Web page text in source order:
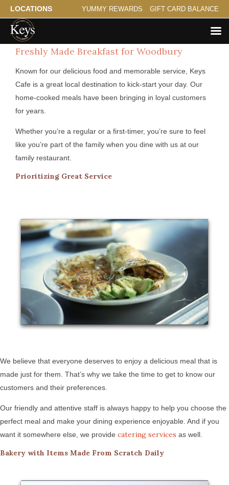
LOCATIONS YUMMY REWARDS GIFT CARD BALANCE
Freshly Made Breakfast for Woodbury
Known for our delicious food and memorable service, Keys
Cafe is a great local destination to kick-start your day. Our
home-cooked meals have been bringing in loyal customers
for years.
Whether you’re a regular or a first-timer, you’re sure to feel
like you’re part of the family when you dine with us at our
family restaurant.
Prioritizing Great Service
We believe that everyone deserves to enjoy a delicious meal that is
made just for them. That’s why we take the time to get to know our
customers and their preferences.
Our friendly and attentive staff is always happy to help you choose the
perfect meal and make your dining experience enjoyable. And if you
want it somewhere else, we provide catering services as well.
Bakery with Items Made From Scratch Daily